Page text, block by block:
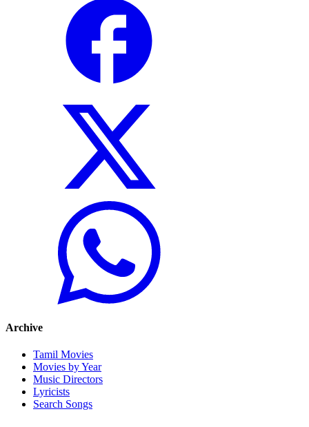
Archive
Tamil Movies
Movies by Year
Music Directors
Lyricists
Search Songs